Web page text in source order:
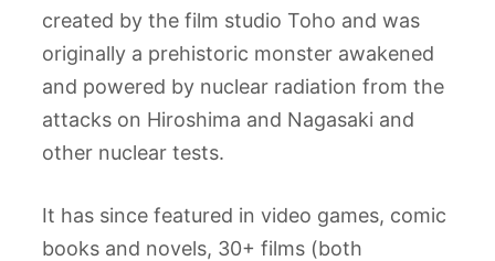
created by the film studio Toho and was
originally a prehistoric monster awakened
and powered by nuclear radiation from the
attacks on Hiroshima and Nagasaki and
other nuclear tests.
It has since featured in video games, comic
books and novels, 30+ films (both